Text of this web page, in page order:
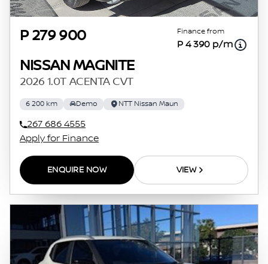
P 279 900 Finance from
P 4 390 p/m
NISSAN MAGNITE
2026 1.0T ACENTA CVT
6 200 km Demo NTT Nissan Maun
267 686 4555
Apply for Finance
ENQUIRE NOW VIEW